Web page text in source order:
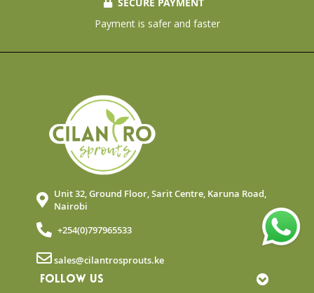
Payment is safer and faster
Unit 32, Ground Floor, Sarit Centre, Karuna Road,
Nairobi
+254(0)797965533
sales@cilantrosprouts.ke
FOLLOW US